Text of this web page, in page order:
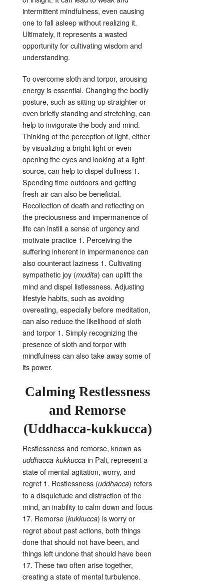
intermittent mindfulness, even causing
one to fall asleep without realizing it.
Ultimately, it represents a wasted
opportunity for cultivating wisdom and
understanding.
To overcome sloth and torpor, arousing
energy is essential. Changing the bodily
posture, such as sitting up straighter or
even briefly standing and stretching, can
help to invigorate the body and mind.
Thinking of the perception of light, either
by visualizing a bright light or even
opening the eyes and looking at a light
source, can help to dispel dullness 1.
Spending time outdoors and getting
fresh air can also be beneficial.
Recollection of death and reflecting on
the preciousness and impermanence of
life can instill a sense of urgency and
motivate practice 1. Perceiving the
suffering inherent in impermanence can
also counteract laziness 1. Cultivating
sympathetic joy (mudita) can uplift the
mind and dispel listlessness. Adjusting
lifestyle habits, such as avoiding
overeating, especially before meditation,
can also reduce the likelihood of sloth
and torpor 1. Simply recognizing the
presence of sloth and torpor with
mindfulness can also take away some of
its power.
Calming Restlessness
and Remorse
(Uddhacca-kukkucca)
Restlessness and remorse, known as
uddhacca-kukkucca in Pali, represent a
state of mental agitation, worry, and
regret 1. Restlessness (uddhacca) refers
to a disquietude and distraction of the
mind, an inability to calm down and focus
17. Remorse (kukkucca) is worry or
regret about past actions, both things
done that should not have been, and
things left undone that should have been
17. These two often arise together,
creating a state of mental turbulence.